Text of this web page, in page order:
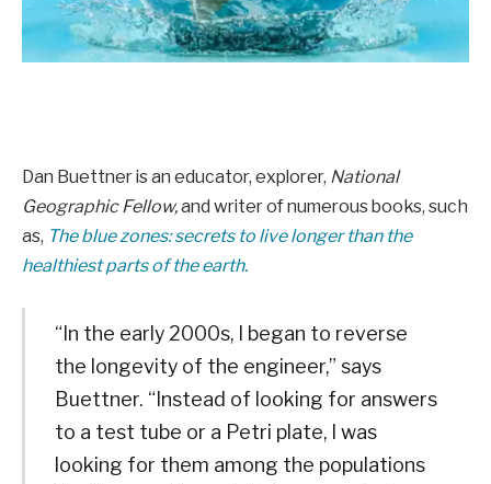
Dan Buettner is an educator, explorer, National
Geographic Fellow,and writer of numerous books, such
as, The blue zones: secrets to live longer than the
healthiest parts of the earth.
“In the early 2000s, I began to reverse
the longevity of the engineer,” says
Buettner. “Instead of looking for answers
to a test tube or a Petri plate, I was
looking for them among the populations